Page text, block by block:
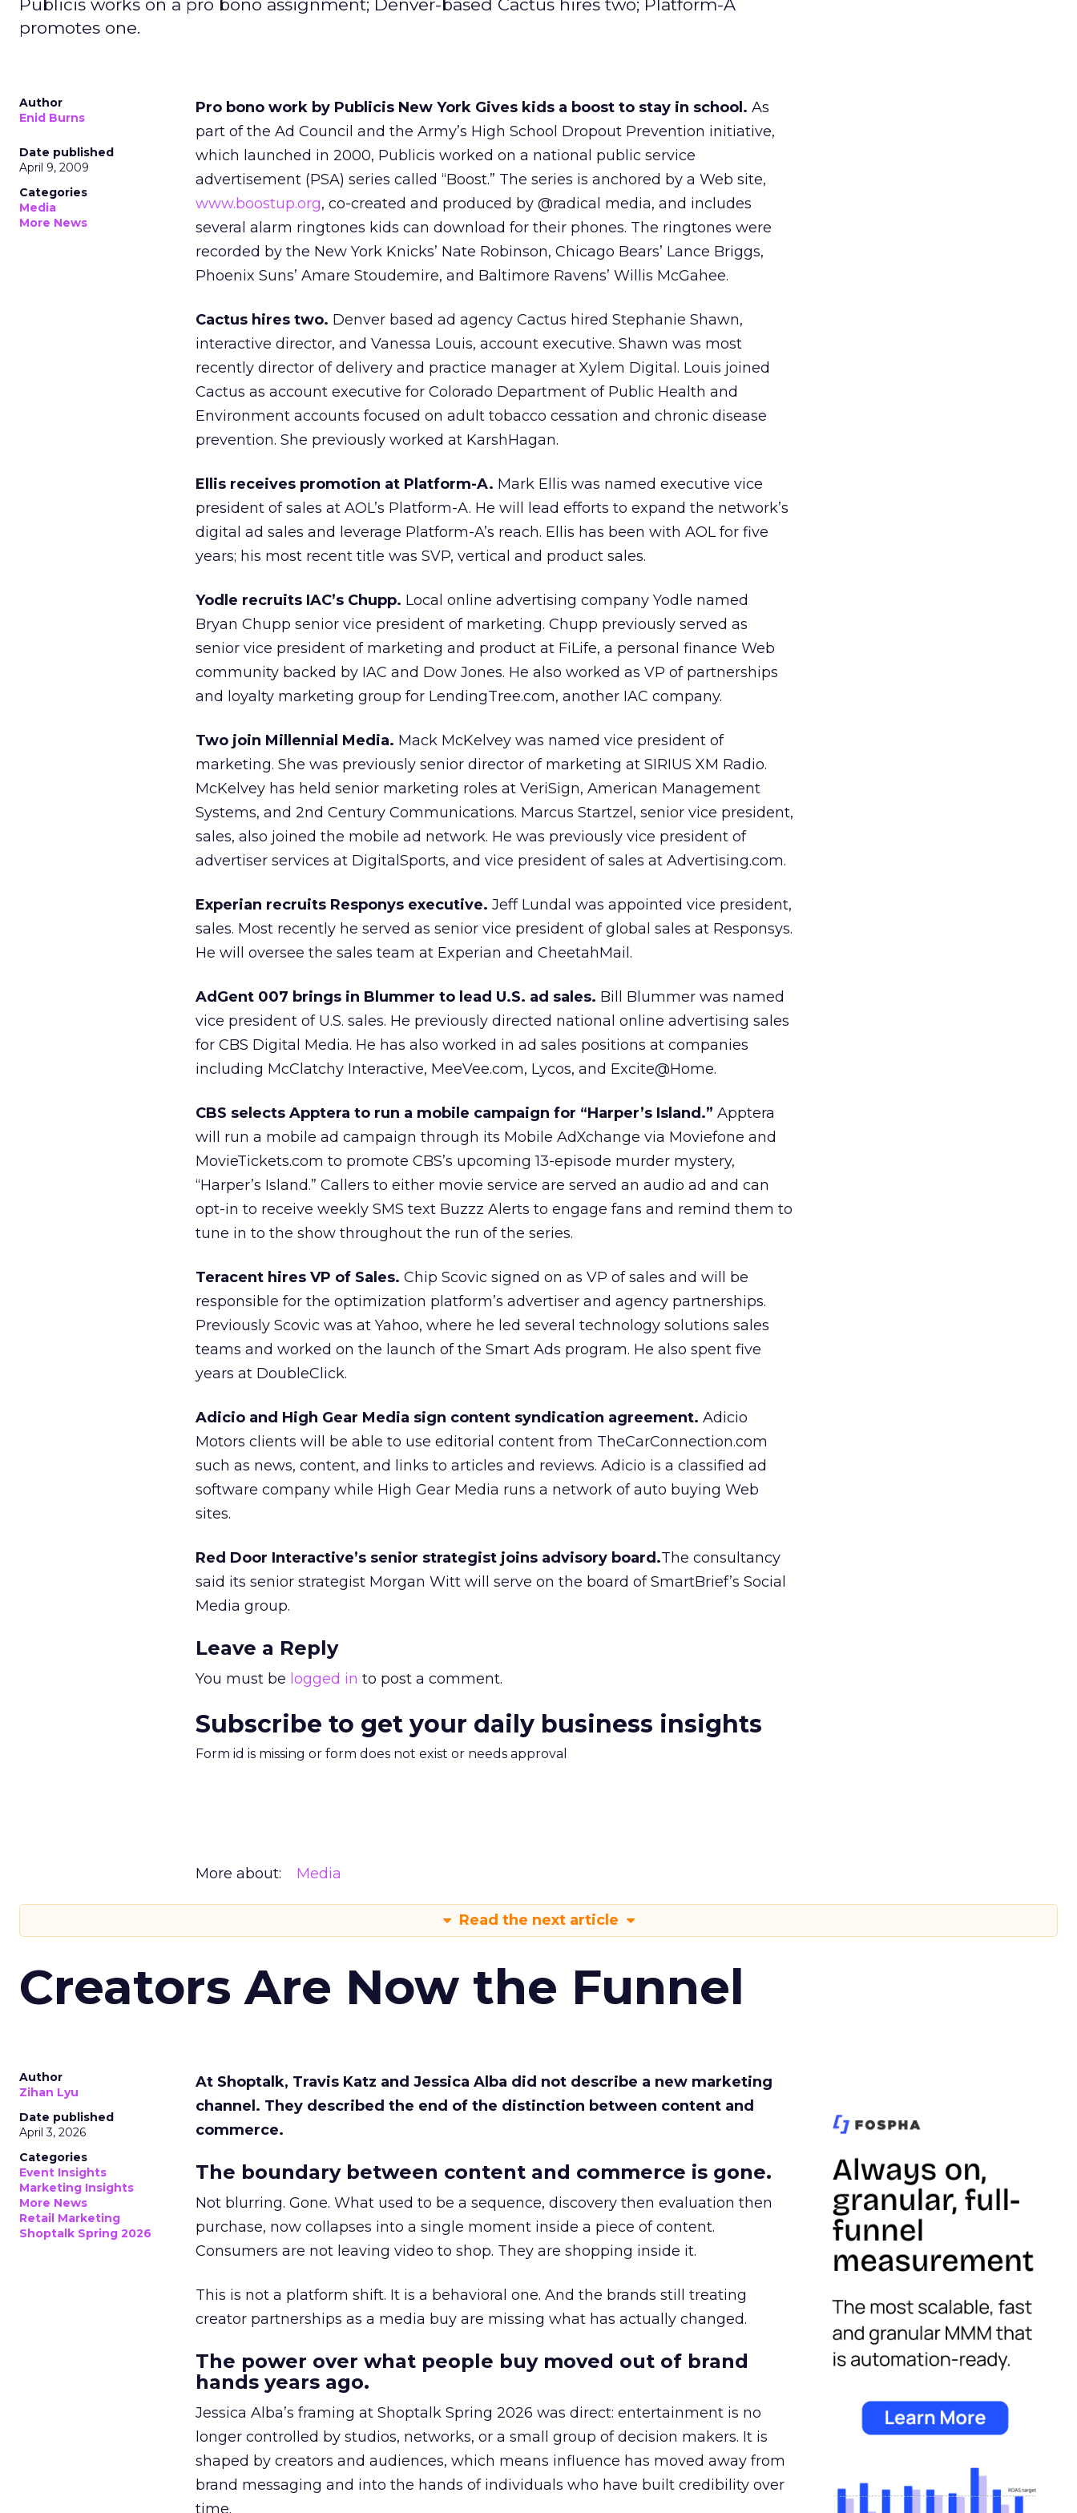
Publicis works on a pro bono assignment; Denver-based Cactus hires two; Platform-A
promotes one.
Author
Enid Burns
Date published
April 9, 2009
Categories
Media
More News
Pro bono work by Publicis New York Gives kids a boost to stay in school. As
part of the Ad Council and the Army’s High School Dropout Prevention initiative,
which launched in 2000, Publicis worked on a national public service
advertisement (PSA) series called “Boost.” The series is anchored by a Web site,
www.boostup.org, co-created and produced by @radical media, and includes
several alarm ringtones kids can download for their phones. The ringtones were
recorded by the New York Knicks’ Nate Robinson, Chicago Bears’ Lance Briggs,
Phoenix Suns’ Amare Stoudemire, and Baltimore Ravens’ Willis McGahee.
Cactus hires two. Denver based ad agency Cactus hired Stephanie Shawn,
interactive director, and Vanessa Louis, account executive. Shawn was most
recently director of delivery and practice manager at Xylem Digital. Louis joined
Cactus as account executive for Colorado Department of Public Health and
Environment accounts focused on adult tobacco cessation and chronic disease
prevention. She previously worked at KarshHagan.
Ellis receives promotion at Platform-A. Mark Ellis was named executive vice
president of sales at AOL’s Platform-A. He will lead efforts to expand the network’s
digital ad sales and leverage Platform-A’s reach. Ellis has been with AOL for five
years; his most recent title was SVP, vertical and product sales.
Yodle recruits IAC’s Chupp. Local online advertising company Yodle named
Bryan Chupp senior vice president of marketing. Chupp previously served as
senior vice president of marketing and product at FiLife, a personal finance Web
community backed by IAC and Dow Jones. He also worked as VP of partnerships
and loyalty marketing group for LendingTree.com, another IAC company.
Two join Millennial Media. Mack McKelvey was named vice president of
marketing. She was previously senior director of marketing at SIRIUS XM Radio.
McKelvey has held senior marketing roles at VeriSign, American Management
Systems, and 2nd Century Communications. Marcus Startzel, senior vice president,
sales, also joined the mobile ad network. He was previously vice president of
advertiser services at DigitalSports, and vice president of sales at Advertising.com.
Experian recruits Responys executive. Jeff Lundal was appointed vice president,
sales. Most recently he served as senior vice president of global sales at Responsys.
He will oversee the sales team at Experian and CheetahMail.
AdGent 007 brings in Blummer to lead U.S. ad sales. Bill Blummer was named
vice president of U.S. sales. He previously directed national online advertising sales
for CBS Digital Media. He has also worked in ad sales positions at companies
including McClatchy Interactive, MeeVee.com, Lycos, and Excite@Home.
CBS selects Apptera to run a mobile campaign for “Harper’s Island.” Apptera
will run a mobile ad campaign through its Mobile AdXchange via Moviefone and
MovieTickets.com to promote CBS’s upcoming 13-episode murder mystery,
“Harper’s Island.” Callers to either movie service are served an audio ad and can
opt-in to receive weekly SMS text Buzzz Alerts to engage fans and remind them to
tune in to the show throughout the run of the series.
Teracent hires VP of Sales. Chip Scovic signed on as VP of sales and will be
responsible for the optimization platform’s advertiser and agency partnerships.
Previously Scovic was at Yahoo, where he led several technology solutions sales
teams and worked on the launch of the Smart Ads program. He also spent five
years at DoubleClick.
Adicio and High Gear Media sign content syndication agreement. Adicio
Motors clients will be able to use editorial content from TheCarConnection.com
such as news, content, and links to articles and reviews. Adicio is a classified ad
software company while High Gear Media runs a network of auto buying Web
sites.
Red Door Interactive’s senior strategist joins advisory board.The consultancy
said its senior strategist Morgan Witt will serve on the board of SmartBrief’s Social
Media group.
Leave a Reply
You must be logged in to post a comment.
Subscribe to get your daily business insights
Form id is missing or form does not exist or needs approval
More about: Media
Read the next article
Creators Are Now the Funnel
Author
Zihan Lyu
Date published
April 3, 2026
Categories
Event Insights
Marketing Insights
More News
Retail Marketing
Shoptalk Spring 2026
At Shoptalk, Travis Katz and Jessica Alba did not describe a new marketing
channel. They described the end of the distinction between content and
commerce.
The boundary between content and commerce is gone.
Not blurring. Gone. What used to be a sequence, discovery then evaluation then
purchase, now collapses into a single moment inside a piece of content.
Consumers are not leaving video to shop. They are shopping inside it.
This is not a platform shift. It is a behavioral one. And the brands still treating
creator partnerships as a media buy are missing what has actually changed.
The power over what people buy moved out of brand
hands years ago.
Jessica Alba’s framing at Shoptalk Spring 2026 was direct: entertainment is no
longer controlled by studios, networks, or a small group of decision makers. It is
shaped by creators and audiences, which means influence has moved away from
brand messaging and into the hands of individuals who have built credibility over
time.